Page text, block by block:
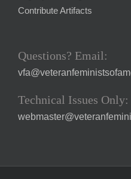
Contribute Artifacts
Questions? Email:
Technical Issues Only: